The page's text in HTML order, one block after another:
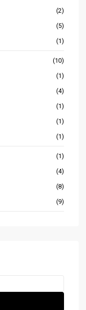
(2)
(5)
(1)
(10)
(1)
(4)
(1)
(1)
(1)
(1)
(4)
(8)
(9)